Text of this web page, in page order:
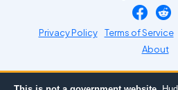
Privacy Policy Terms of Service
About